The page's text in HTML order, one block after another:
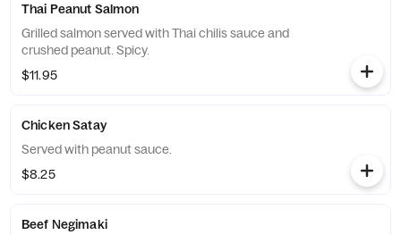
Thai Peanut Salmon
Grilled salmon served with Thai chilis sauce and
crushed peanut. Spicy.
$11.95
Chicken Satay
Served with peanut sauce.
$8.25
Beef Negimaki